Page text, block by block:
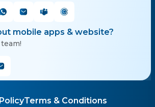
mobile apps & website?
Terms & Conditions